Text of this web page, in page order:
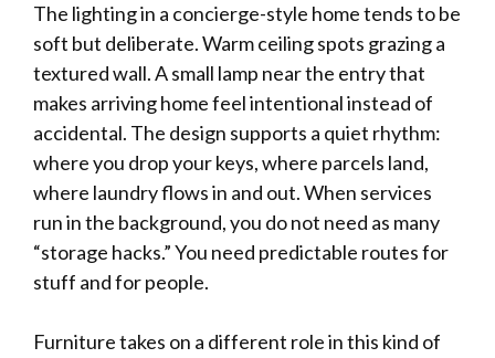
The lighting in a concierge-style home tends to be
soft but deliberate. Warm ceiling spots grazing a
textured wall. A small lamp near the entry that
makes arriving home feel intentional instead of
accidental. The design supports a quiet rhythm:
where you drop your keys, where parcels land,
where laundry flows in and out. When services
run in the background, you do not need as many
“storage hacks.” You need predictable routes for
stuff and for people.
Furniture takes on a different role in this kind of